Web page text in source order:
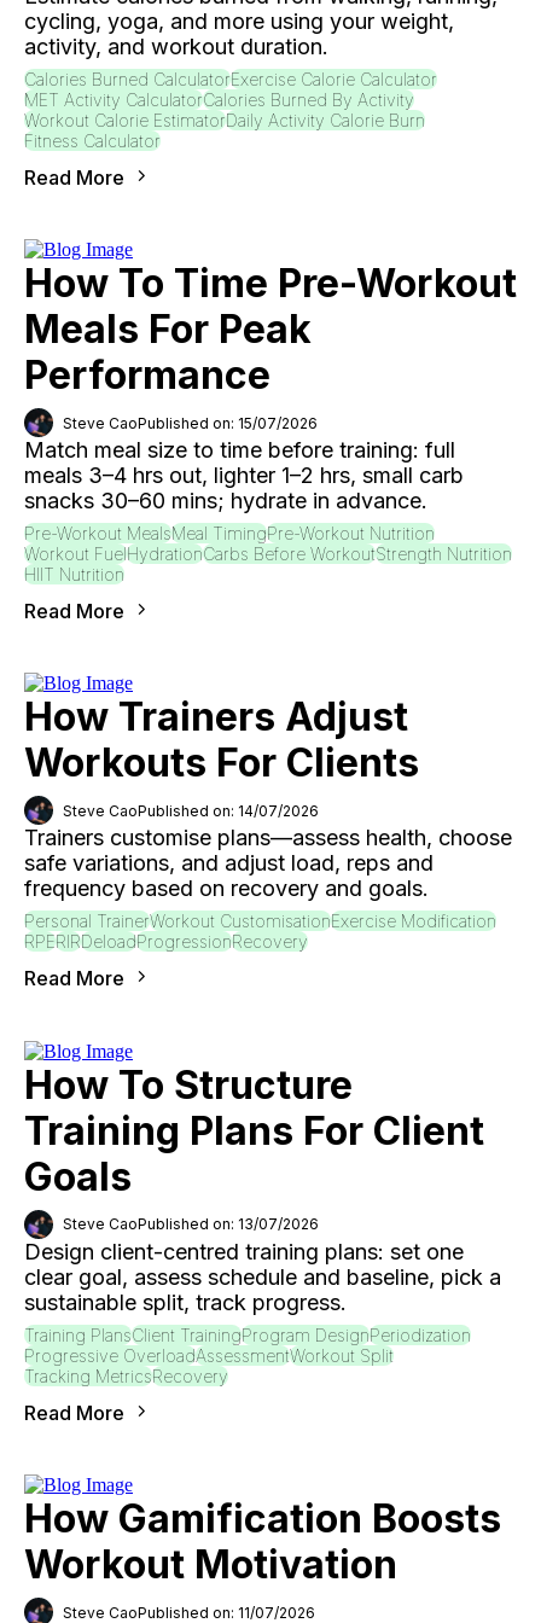
cycling, yoga, and more using your weight,
activity, and workout duration.
Calories Burned CalculatorExercise Calorie Calculator
MET Activity CalculatorCalories Burned By Activity
Workout Calorie EstimatorDaily Activity Calorie Burn
Fitness Calculator
Read More
How To Time Pre-Workout
Meals For Peak
Performance
Steve CaoPublished on: 15/07/2026
Match meal size to time before training: full
meals 3–4 hrs out, lighter 1–2 hrs, small carb
snacks 30–60 mins; hydrate in advance.
Pre-Workout MealsMeal TimingPre-Workout Nutrition
Workout FuelHydrationCarbs Before WorkoutStrength Nutrition
HIIT Nutrition
Read More
How Trainers Adjust
Workouts For Clients
Steve CaoPublished on: 14/07/2026
Trainers customise plans—assess health, choose
safe variations, and adjust load, reps and
frequency based on recovery and goals.
Personal TrainerWorkout CustomisationExercise Modification
RPERIRDeloadProgressionRecovery
Read More
How To Structure
Training Plans For Client
Goals
Steve CaoPublished on: 13/07/2026
Design client-centred training plans: set one
clear goal, assess schedule and baseline, pick a
sustainable split, track progress.
Training PlansClient TrainingProgram DesignPeriodization
Progressive OverloadAssessmentWorkout Split
Tracking MetricsRecovery
Read More
How Gamification Boosts
Workout Motivation
Steve CaoPublished on: 11/07/2026